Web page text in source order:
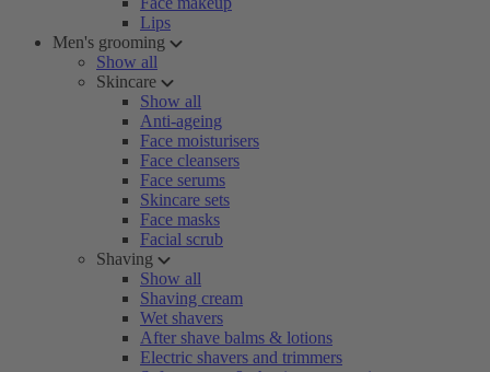
Lips
Men's grooming
Show all
Skincare
Show all
Anti-ageing
Face moisturisers
Face cleansers
Face serums
Skincare sets
Face masks
Facial scrub
Shaving
Show all
Shaving cream
Wet shavers
After shave balms & lotions
Electric shavers and trimmers